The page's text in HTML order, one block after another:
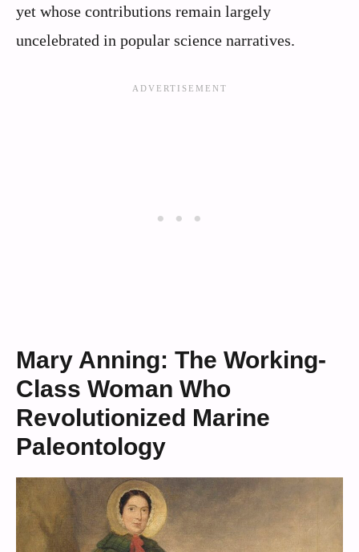
yet whose contributions remain largely
uncelebrated in popular science narratives.
Mary Anning: The Working-
Class Woman Who
Revolutionized Marine
Paleontology